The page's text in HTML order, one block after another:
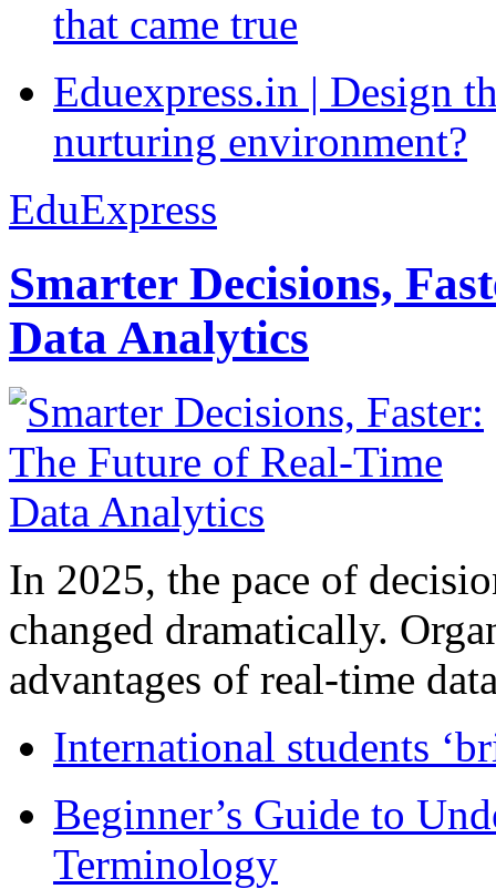
that came true
Eduexpress.in | Design
nurturing environment?
EduExpress
Smarter Decisions,
Data Analytics
In 2025, the pace of
changed dramatically.
advantages of real-time
International students
Beginner’s Guide to
Terminology